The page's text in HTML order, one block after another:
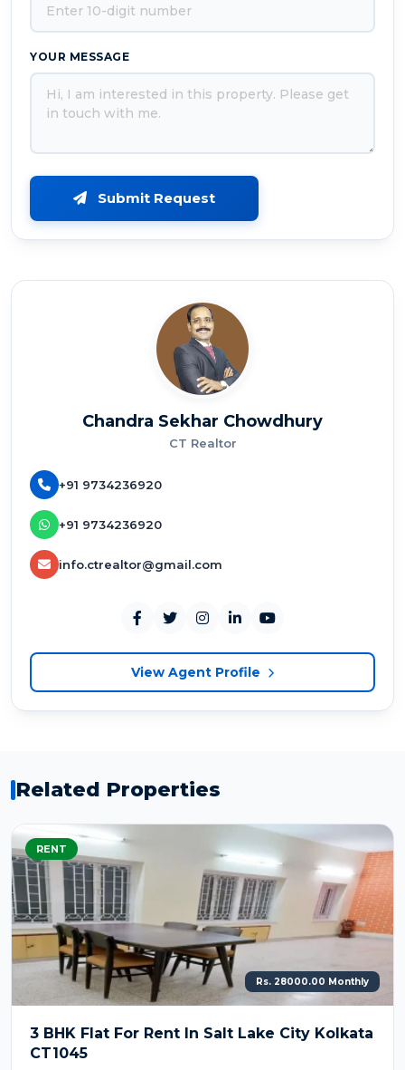
YOUR MESSAGE
Submit Request
Chandra Sekhar Chowdhury
CT Realtor
+91 9734236920
+91 9734236920
info.ctrealtor@gmail.com
View Agent Profile
Related Properties
RENT
Rs. 28000.00 Monthly
3 BHK Flat For Rent In Salt Lake City Kolkata
CT1045